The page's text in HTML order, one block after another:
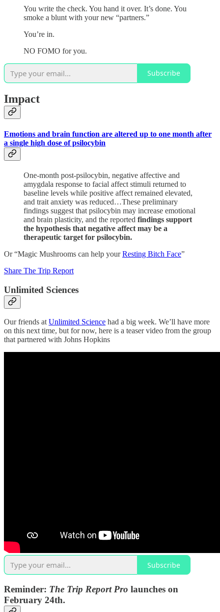
You write the check. You hand it over. It’s done. You
smoke a blunt with your new “partners.”
You’re in.
NO FOMO for you.
Subscribe
Impact
Emotions and brain function are altered up to one month after
a single high dose of psilocybin
One-month post-psilocybin, negative affective and
amygdala response to facial affect stimuli returned to
baseline levels while positive affect remained elevated,
and trait anxiety was reduced…These preliminary
findings suggest that psilocybin may increase emotional
and brain plasticity, and the reported findings support
the hypothesis that negative affect may be a
therapeutic target for psilocybin.
Or “Magic Mushrooms can help yourResting Bitch Face”
Share The Trip Report
Unlimited Sciences
Our friends atUnlimited Science had a big week. We’ll have more
on this next time, but for now, here is a teaser video from the group
that partnered with Johns Hopkins
Subscribe
Reminder: The Trip Report Pro launches on
February 24th.